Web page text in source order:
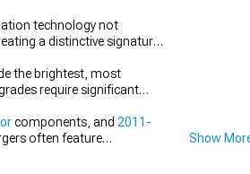
technology not
a distinctive signature
the brightest, most
require significant
components, and 2011-
often feature
Show